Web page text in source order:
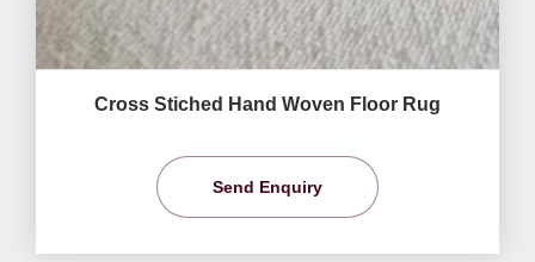
Cross Stiched Hand Woven Floor Rug
Send Enquiry